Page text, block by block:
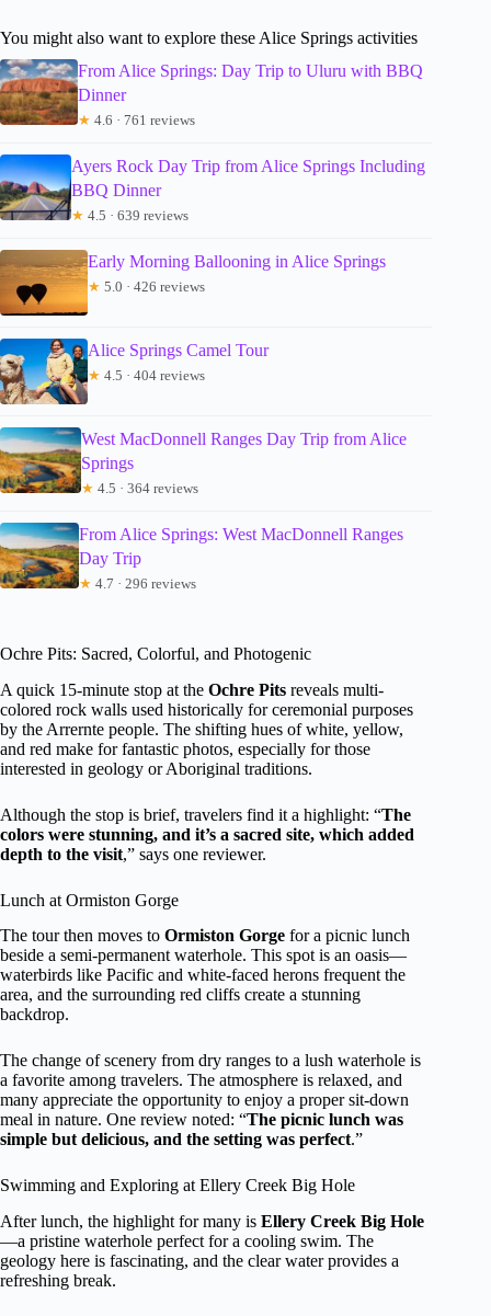
You might also want to explore these Alice Springs activities
From Alice Springs: Day Trip to Uluru with BBQ
Dinner
★ 4.6 · 761 reviews
Ayers Rock Day Trip from Alice Springs Including
BBQ Dinner
★ 4.5 · 639 reviews
Early Morning Ballooning in Alice Springs
★ 5.0 · 426 reviews
Alice Springs Camel Tour
★ 4.5 · 404 reviews
West MacDonnell Ranges Day Trip from Alice
Springs
★ 4.5 · 364 reviews
From Alice Springs: West MacDonnell Ranges
Day Trip
★ 4.7 · 296 reviews
Ochre Pits: Sacred, Colorful, and Photogenic
A quick 15-minute stop at the Ochre Pits reveals multi-
colored rock walls used historically for ceremonial purposes
by the Arrernte people. The shifting hues of white, yellow,
and red make for fantastic photos, especially for those
interested in geology or Aboriginal traditions.
Although the stop is brief, travelers find it a highlight: “The
colors were stunning, and it’s a sacred site, which added
depth to the visit,” says one reviewer.
Lunch at Ormiston Gorge
The tour then moves to Ormiston Gorge for a picnic lunch
beside a semi-permanent waterhole. This spot is an oasis—
waterbirds like Pacific and white-faced herons frequent the
area, and the surrounding red cliffs create a stunning
backdrop.
The change of scenery from dry ranges to a lush waterhole is
a favorite among travelers. The atmosphere is relaxed, and
many appreciate the opportunity to enjoy a proper sit-down
meal in nature. One review noted: “The picnic lunch was
simple but delicious, and the setting was perfect.”
Swimming and Exploring at Ellery Creek Big Hole
After lunch, the highlight for many is Ellery Creek Big Hole
—a pristine waterhole perfect for a cooling swim. The
geology here is fascinating, and the clear water provides a
refreshing break.